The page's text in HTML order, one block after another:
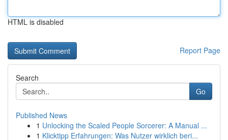
HTML is disabled
Report Page
Search
Go
Published News
1 Unlocking the Scaled People Sorcerer: A Manual ...
1 Klicktipp Erfahrungen: Was Nutzer wirklich beri...